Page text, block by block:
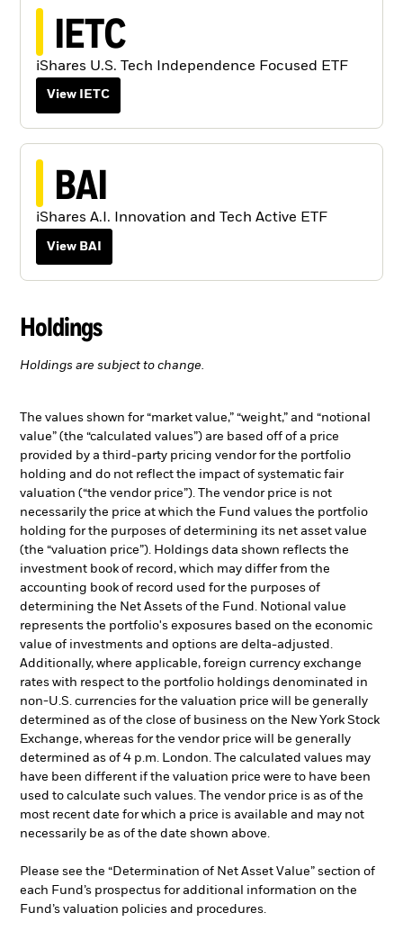
IETC
iShares U.S. Tech Independence Focused ETF
View IETC
BAI
iShares A.I. Innovation and Tech Active ETF
View BAI
Holdings
Holdings are subject to change.
The values shown for “market value,” “weight,” and “notional
value” (the “calculated values”) are based off of a price
provided by a third-party pricing vendor for the portfolio
holding and do not reflect the impact of systematic fair
valuation (“the vendor price”). The vendor price is not
necessarily the price at which the Fund values the portfolio
holding for the purposes of determining its net asset value
(the “valuation price”). Holdings data shown reflects the
investment book of record, which may differ from the
accounting book of record used for the purposes of
determining the Net Assets of the Fund. Notional value
represents the portfolio's exposures based on the economic
value of investments and options are delta-adjusted.
Additionally, where applicable, foreign currency exchange
rates with respect to the portfolio holdings denominated in
non-U.S. currencies for the valuation price will be generally
determined as of the close of business on the New York Stock
Exchange, whereas for the vendor price will be generally
determined as of 4 p.m. London. The calculated values may
have been different if the valuation price were to have been
used to calculate such values. The vendor price is as of the
most recent date for which a price is available and may not
necessarily be as of the date shown above.
Please see the “Determination of Net Asset Value” section of
each Fund’s prospectus for additional information on the
Fund’s valuation policies and procedures.